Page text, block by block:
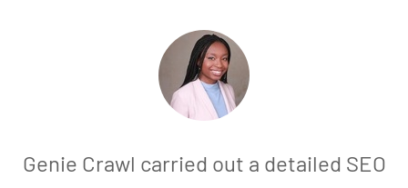
Genie Crawl carried out a detailed SEO